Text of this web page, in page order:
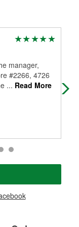
manager,
#2266, 4726
... Read More